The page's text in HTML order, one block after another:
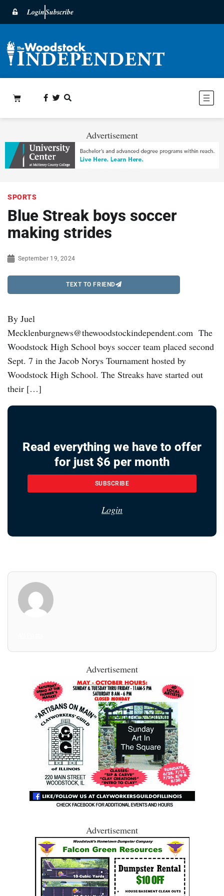
LoginSubscribe
Advertisement
SPORTS
Blue Streak boys soccer
making strides
September 19, 2024
TEXT TO FRIEND
By Juel
Mecklenburgnews@thewoodstockindependent.com The
Woodstock High School boys soccer team placed second
Sept. 7 in the Jacob Norys Tournament hosted by
Woodstock High School. The Streaks have started out
their […]
Read everything we have to offer
for just $6 per month
SUBSCRIBE
Login
Advertisement
Advertisement